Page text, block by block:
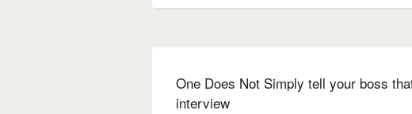
One Does Not Simply tell your boss
interview